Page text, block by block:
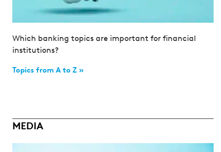
Which banking topics are important for financial
institutions?
Topics from A to Z »
MEDIA